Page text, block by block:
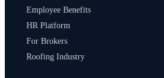
Employee Benefits
HR Platform
For Brokers
Roofing Industry